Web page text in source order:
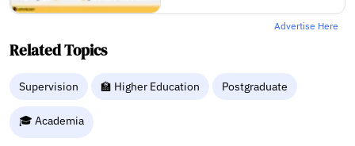
Advertise Here
Related Topics
Supervision 🏫 Higher Education Postgraduate
🎓 Academia